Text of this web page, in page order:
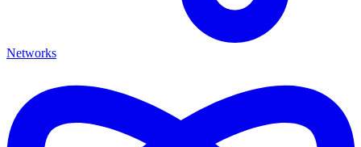
Networks